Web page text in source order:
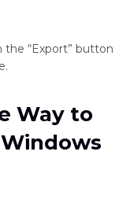
“Export” button
Way to